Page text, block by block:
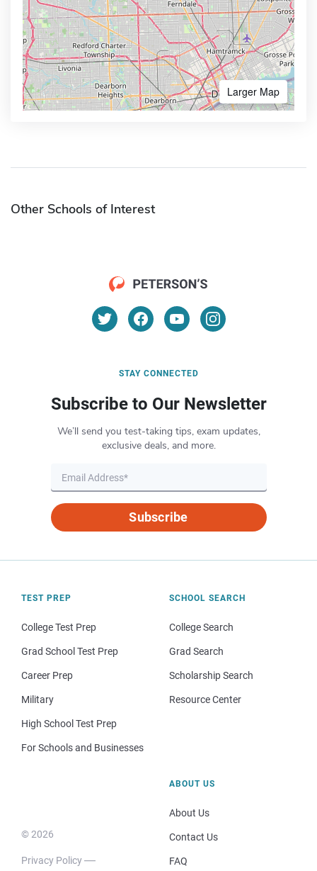
Larger Map
Other Schools of Interest
STAY CONNECTED
Subscribe to Our Newsletter
We’ll send you test-taking tips, exam updates,
exclusive deals, and more.
Subscribe
TEST PREP
College Test Prep
Grad School Test Prep
Career Prep
Military
High School Test Prep
For Schools and Businesses
SCHOOL SEARCH
College Search
Grad Search
Scholarship Search
Resource Center
© 2026
Privacy Policy
ABOUT US
About Us
Contact Us
FAQ